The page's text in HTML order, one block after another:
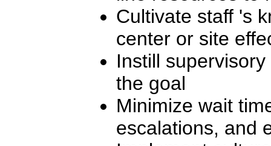
Cultivate staff 's
center or site
Instill
the goal
Minimize wait
escalations, and